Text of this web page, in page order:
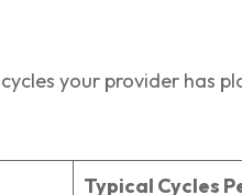
your provider has
Typical Cycles